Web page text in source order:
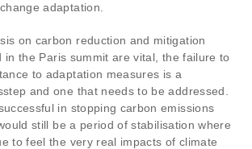
adaptation.
on carbon reduction and mitigation
in the Paris summit are vital, the failure to
to adaptation measures is a
and one that needs to be addressed.
in stopping carbon emissions
still be a period of stabilisation where
to feel the very real impacts of climate